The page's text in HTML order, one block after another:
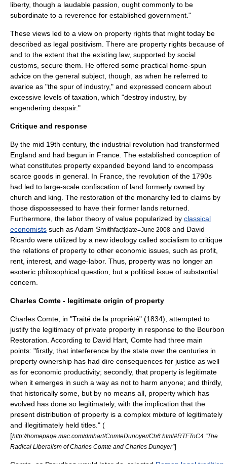
liberty, though a laudable passion, ought commonly to be
subordinate to a reverence for established government ."
These views led to a view on property rights that might today be
described as legal positivism . There are property rights because of
and to the extent that the existing law, supported by social
customs, secure them. He offered some practical home-spun
advice on the general subject, though, as when he referred to
avarice as "the spur of industry," and expressed concern about
excessive levels of taxation, which "destroy industry, by
engendering despair."
Critique and response
By the mid 19th century, the industrial revolution had transformed
England and had begun in France. The established conception of
what constitutes property expanded beyond land to encompass
scarce goods in general. In France, the revolution of the 1790s
had led to large-scale confiscation of land formerly owned by
church and king. The restoration of the monarchy led to claims by
those dispossessed to have their former lands returned.
Furthermore, the labor theory of value popularized by classical
economists such asAdam Smithfact|date=June 2008 and David
Ricardo were utilized by a new ideology called socialism to critique
the relations of property to other economic issues, such as profit,
rent, interest, and wage-labor. Thus, property was no longer an
esoteric philosophical question, but a political issue of substantial
concern.
Charles Comte - legitimate origin of property
Charles Comte , in "Traité de la propriété" (1834), attempted to
justify the legitimacy of private property in response to the Bourbon
Restoration. According to David Hart, Comte had three main
points: "firstly, that interference by the state over the centuries in
property ownership has had dire consequences for justice as well
as for economic productivity; secondly, that property is legitimate
when it emerges in such a way as not to harm anyone; and thirdly,
that historically some, but by no means all, property which has
evolved has done so legitimately, with the implication that the
present distribution of property is a complex mixture of legitimately
and illegitimately held titles." (
[http://homepage.mac.com/dmhart/ComteDunoyer/Ch6.html#RTFToC4 "The
Radical Liberalism of Charles Comte and Charles Dunoyer"]